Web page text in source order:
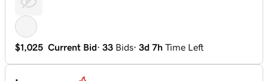
$1,025 Current Bid· 33 Bids· 3d 7h Time Left